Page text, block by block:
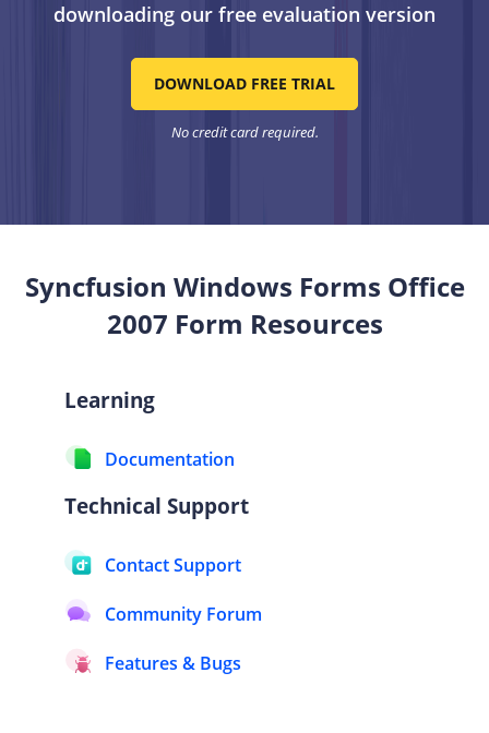
downloading our free evaluation version
DOWNLOAD FREE TRIAL
No credit card required.
Syncfusion Windows Forms Office
2007 Form Resources
Learning
Documentation
Technical Support
Contact Support
Community Forum
Features & Bugs